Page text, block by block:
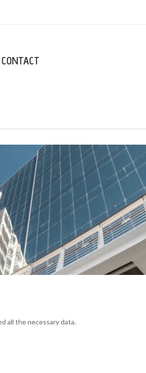
CONTACT
all the necessary data.